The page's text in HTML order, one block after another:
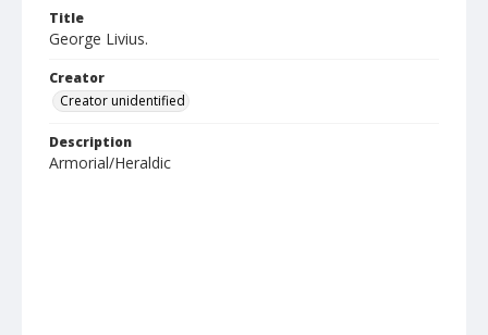
Title
George Livius.
Creator
Creator unidentified
Description
Armorial/Heraldic